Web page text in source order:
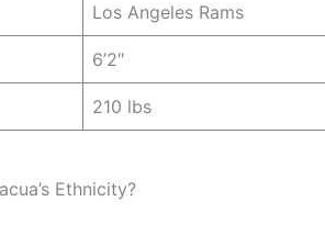
Los Angeles Rams
6’2″
210 lbs
Ethnicity?